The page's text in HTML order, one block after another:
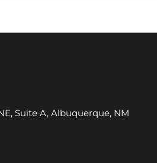
Suite A, Albuquerque, NM